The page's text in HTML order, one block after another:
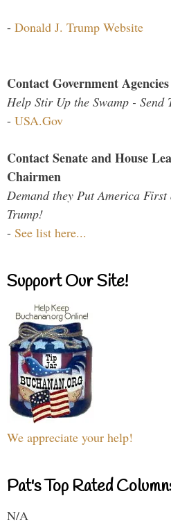
- Donald J. Trump Website
Contact Government
Help Stir Up the Swamp - Send
- USA.Gov
Contact Senate and House
Chairmen
Demand they Put America
Trump!
- See list here...
Support Our Site!
We appreciate your help!
Pat's Top Rated
N/A